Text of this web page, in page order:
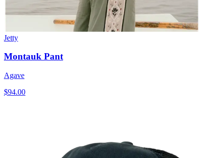
Jetty
Montauk Pant
Agave
$94.00